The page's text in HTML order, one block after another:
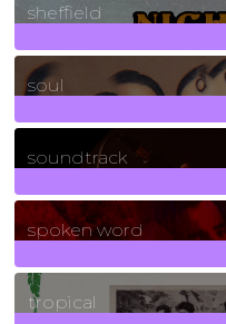
sheffield
soul
soundtrack
spoken word
tropical